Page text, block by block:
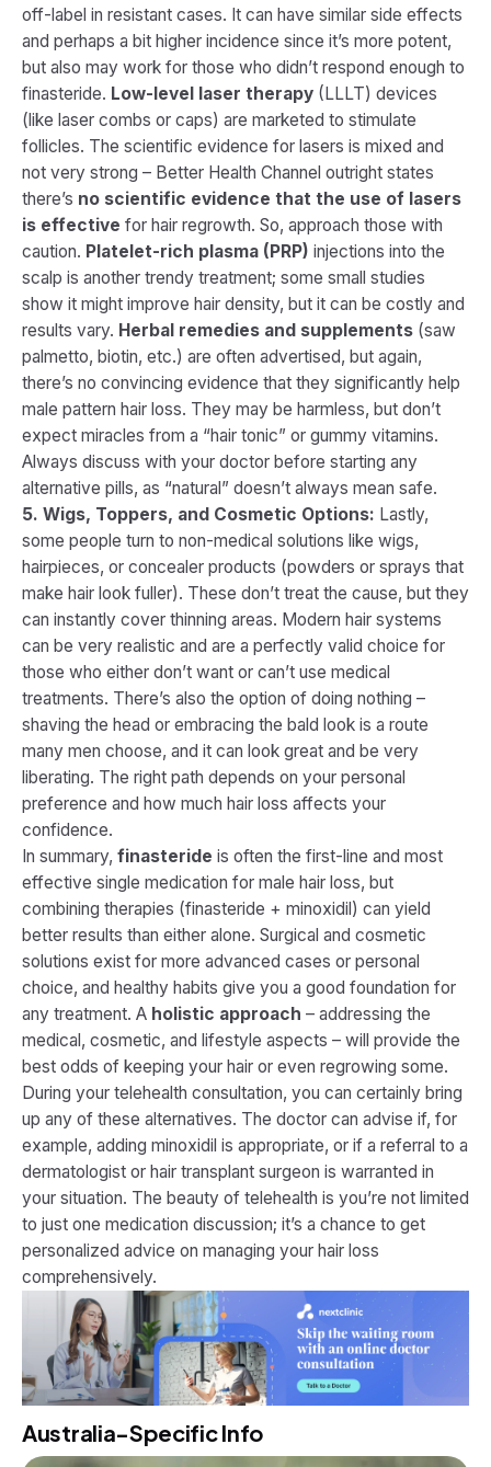
off-label in resistant cases. It can have similar side effects
and perhaps a bit higher incidence since it’s more potent,
but also may work for those who didn’t respond enough to
finasteride. Low-level laser therapy (LLLT) devices
(like laser combs or caps) are marketed to stimulate
follicles. The scientific evidence for lasers is mixed and
not very strong – Better Health Channel outright states
there’s no scientific evidence that the use of lasers
is effective for hair regrowth. So, approach those with
caution. Platelet-rich plasma (PRP) injections into the
scalp is another trendy treatment; some small studies
show it might improve hair density, but it can be costly and
results vary. Herbal remedies and supplements (saw
palmetto, biotin, etc.) are often advertised, but again,
there’s no convincing evidence that they significantly help
male pattern hair loss. They may be harmless, but don’t
expect miracles from a “hair tonic” or gummy vitamins.
Always discuss with your doctor before starting any
alternative pills, as “natural” doesn’t always mean safe.
5. Wigs, Toppers, and Cosmetic Options: Lastly,
some people turn to non-medical solutions like wigs,
hairpieces, or concealer products (powders or sprays that
make hair look fuller). These don’t treat the cause, but they
can instantly cover thinning areas. Modern hair systems
can be very realistic and are a perfectly valid choice for
those who either don’t want or can’t use medical
treatments. There’s also the option of doing nothing –
shaving the head or embracing the bald look is a route
many men choose, and it can look great and be very
liberating. The right path depends on your personal
preference and how much hair loss affects your
confidence.
In summary, finasteride is often the first-line and most
effective single medication for male hair loss, but
combining therapies (finasteride + minoxidil) can yield
better results than either alone​. Surgical and cosmetic
solutions exist for more advanced cases or personal
choice, and healthy habits give you a good foundation for
any treatment. A holistic approach – addressing the
medical, cosmetic, and lifestyle aspects – will provide the
best odds of keeping your hair or even regrowing some.
During your telehealth consultation, you can certainly bring
up any of these alternatives. The doctor can advise if, for
example, adding minoxidil is appropriate, or if a referral to a
dermatologist or hair transplant surgeon is warranted in
your situation. The beauty of telehealth is you’re not limited
to just one medication discussion; it’s a chance to get
personalized advice on managing your hair loss
comprehensively.
Australia-Specific Info